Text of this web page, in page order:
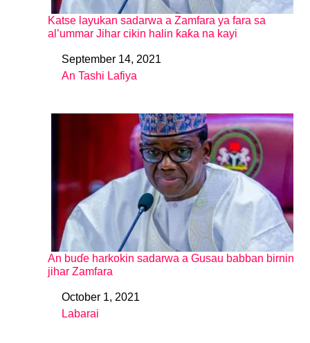
Katse layukan sadarwa a Zamfara ya fara sa
al’ummar Jihar cikin halin ƙaƙa na kayi
DateSeptember 14, 2021
In relation to
An Tashi Lafiya
An buɗe harkokin sadarwa a Gusau babban birnin
jihar Zamfara
DateOctober 1, 2021
In relation to
Labarai